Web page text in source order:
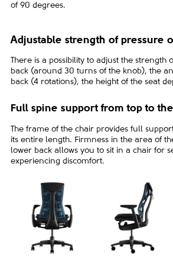
of 90 degrees.
Adjustable strength of pressure
There is a possibility to adjust the strength
back (around 30 turns of the knob), the
back (4 rotations), the height of the seat
Full spine support from top to
The frame of the chair provides full
its entire length. Firmness in the area of
lower back allows you to sit in a chair for
experiencing discomfort.